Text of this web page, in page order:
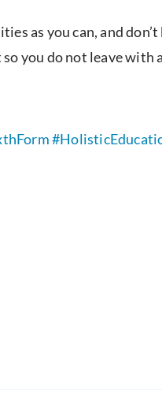
as you can, and
you do not leave with